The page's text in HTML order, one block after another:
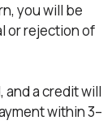
you will be
or rejection of
a credit will
within 3–